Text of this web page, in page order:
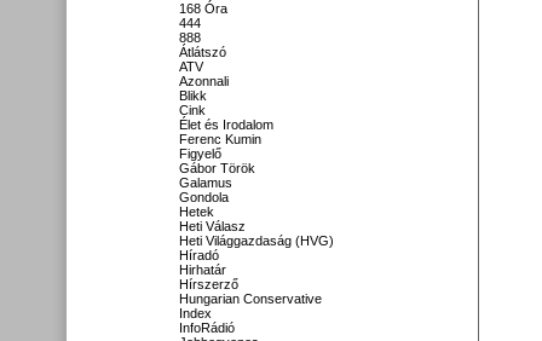
168 Óra
444
888
Átlátszó
ATV
Azonnali
Blikk
Cink
Élet és Irodalom
Ferenc Kumin
Figyelő
Gábor Török
Galamus
Gondola
Hetek
Heti Válasz
Heti Világgazdaság (HVG)
Híradó
Hirhatár
Hírszerző
Hungarian Conservative
Index
InfoRádió